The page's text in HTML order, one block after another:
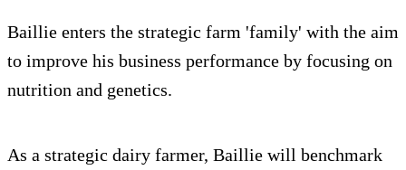
Baillie enters the strategic farm 'family' with the aim
to improve his business performance by focusing on
nutrition and genetics.
As a strategic dairy farmer, Baillie will benchmark